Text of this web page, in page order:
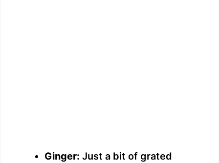
Ginger: Just a bit of grated